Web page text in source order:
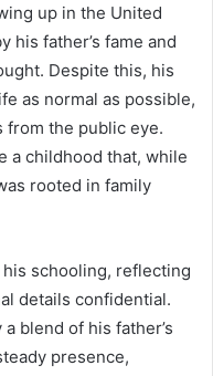
up in the United
his father’s fame and
Despite this, his
as normal as possible,
from the public eye.
a childhood that, while
rooted in family
schooling, reflecting
details confidential.
blend of his father’s
presence,